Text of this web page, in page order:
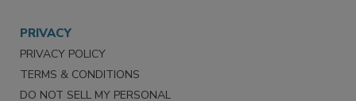
PRIVACY
PRIVACY POLICY
TERMS & CONDITIONS